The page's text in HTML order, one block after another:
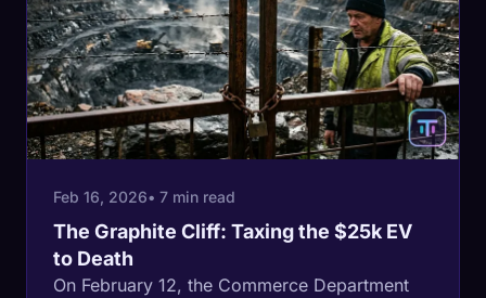
Feb 16, 2026• 7 min read
The Graphite Cliff: Taxing the $25k EV
to Death
On February 12, the Commerce Department